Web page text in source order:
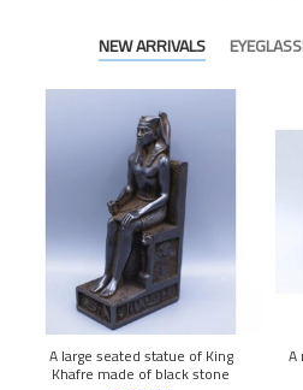
NEW ARRIVALS
A large seated statue of King
Khafre made of black stone
A